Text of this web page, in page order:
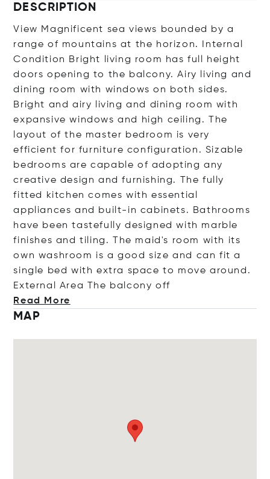
DESCRIPTION
View Magnificent sea views bounded by a
range of mountains at the horizon. Internal
Condition Bright living room has full height
doors opening to the balcony. Airy living and
dining room with windows on both sides.
Bright and airy living and dining room with
expansive windows and high ceiling. The
layout of the master bedroom is very
efficient for furniture configuration. Sizable
bedrooms are capable of adopting any
creative design and furnishing. The fully
fitted kitchen comes with essential
appliances and built-in cabinets. Bathrooms
have been tastefully designed with marble
finishes and tiling. The maid's room with its
own washroom is a good size and can fit a
single bed with extra space to move around.
External Area The balcony off
Read More
MAP